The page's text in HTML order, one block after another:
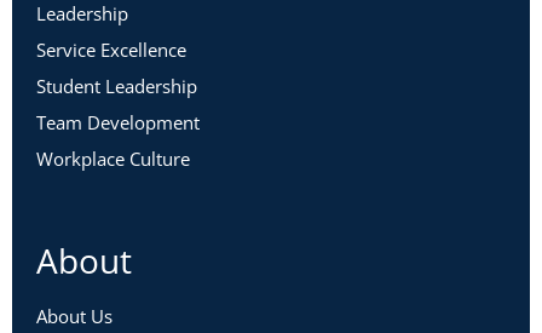
Leadership
Service Excellence
Student Leadership
Team Development
Workplace Culture
About
About Us